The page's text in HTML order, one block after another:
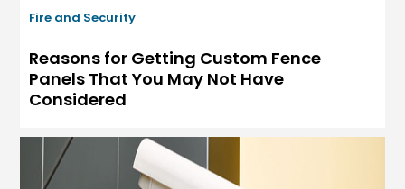
Fire and Security
Reasons for Getting Custom Fence
Panels That You May Not Have
Considered